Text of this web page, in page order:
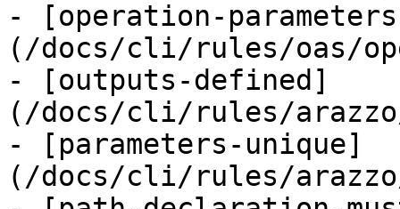
- [operation-
(/docs/cli/rules/oas/
- [outputs-defined]
(/docs/cli/rules/
- [parameters-unique]
(/docs/cli/rules/